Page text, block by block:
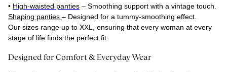
• High-waisted panties – Smoothing support with a vintage touch.
Shaping panties – Designed for a tummy-smoothing effect
Our sizes range up to XXL, ensuring that every woman at every
stage of life finds the perfect fit.
Designed for Comfort & Everyday Wear